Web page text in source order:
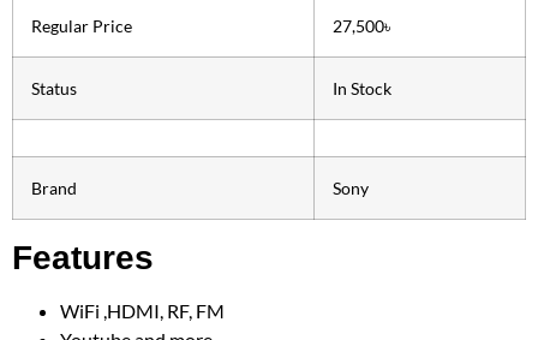
Regular Price 27,500৳
Status In Stock
Brand Sony
Features
WiFi ,HDMI, RF, FM